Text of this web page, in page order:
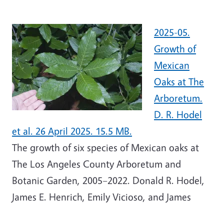
2025-05.
Growth of
Mexican
Oaks at The
Arboretum.
D. R. Hodel
et al. 26 April 2025. 15.5 MB.
The growth of six species of Mexican oaks at
The Los Angeles County Arboretum and
Botanic Garden, 2005–2022. Donald R. Hodel,
James E. Henrich, Emily Vicioso, and James